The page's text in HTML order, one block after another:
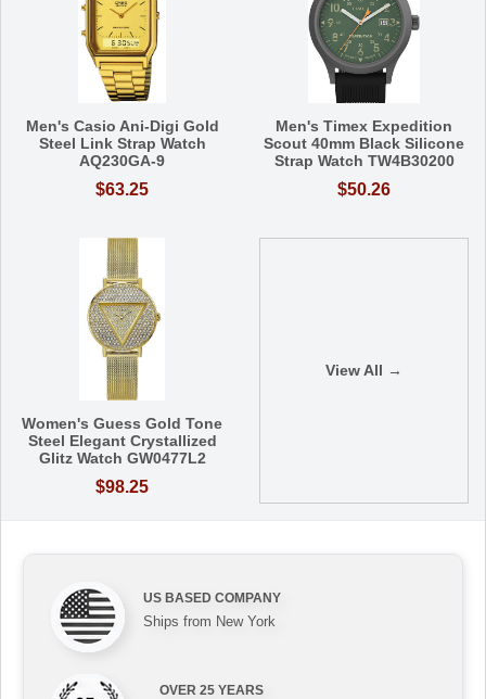
Men's Casio Ani-Digi Gold
Steel Link Strap Watch
AQ230GA-9
$63.25
Men's Timex Expedition
Scout 40mm Black Silicone
Strap Watch TW4B30200
$50.26
Women's Guess Gold Tone
Steel Elegant Crystallized
Glitz Watch GW0477L2
$98.25
View All →
US BASED COMPANY
Ships from New York
OVER 25 YEARS